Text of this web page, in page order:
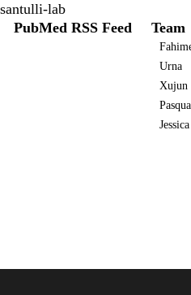
santulli-lab
Secondary menu
PubMed RSS Feed Team
Urna
Xujun
Jessica